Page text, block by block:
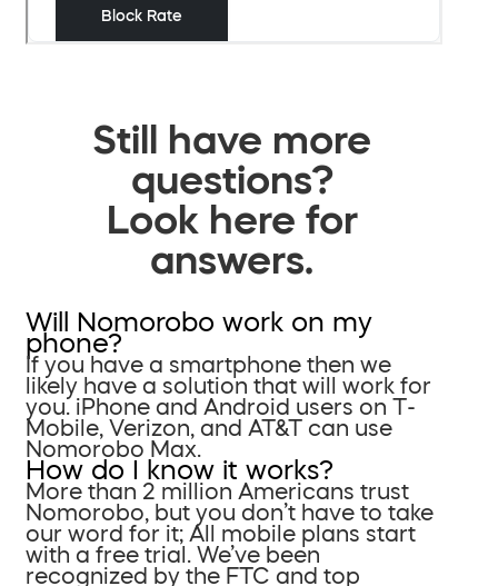
Still have more
questions?
Look here for
answers.
Will Nomorobo work on my
phone?
If you have a smartphone then we
likely have a solution that will work for
you. iPhone and Android users on T-
Mobile, Verizon, and AT&T can use
Nomorobo Max.
How do I know it works?
More than 2 million Americans trust
Nomorobo, but you don’t have to take
our word for it; All mobile plans start
with a free trial. We’ve been
recognized by the FTC and top